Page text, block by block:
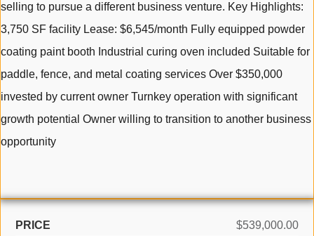
selling to pursue a different business venture. Key Highlights:
3,750 SF facility Lease: $6,545/month Fully equipped powder
coating paint booth Industrial curing oven included Suitable for
paddle, fence, and metal coating services Over $350,000
invested by current owner Turnkey operation with significant
growth potential Owner willing to transition to another business
opportunity
PRICE
$539,000.00